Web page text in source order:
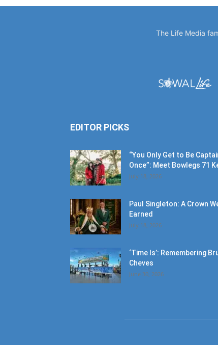
The Life Media
EDITOR PICKS
“You Only Get to Be
Once”: Meet Bowlegs 71
July 18, 2026
Paul Singleton: A Crown
Earned
July 18, 2026
‘Time Is’: Remembering
Cheves
June 30, 2026